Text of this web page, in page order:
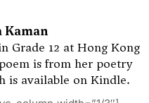
Kaman
Grade 12 at Hong Kong
is from her poetry
is available on Kindle.